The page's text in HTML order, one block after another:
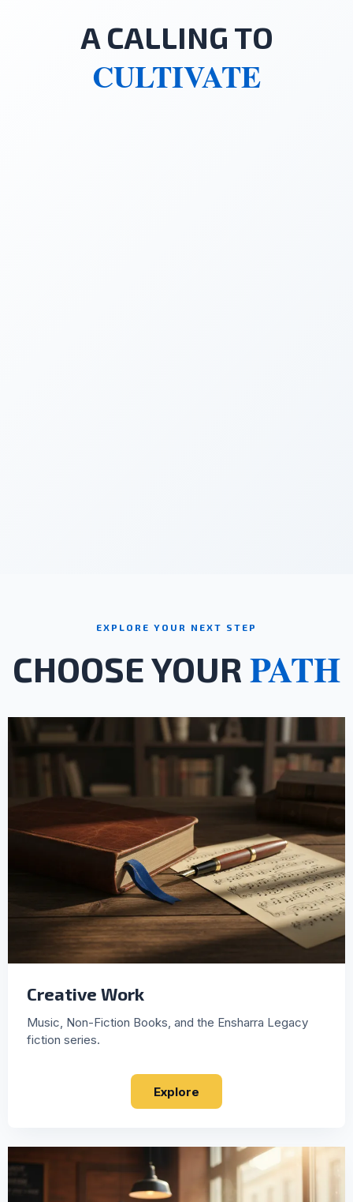
A CALLING TO
CULTIVATE
EXPLORE YOUR NEXT STEP
CHOOSE YOUR PATH
Creative Work
Music, Non-Fiction Books, and the Ensharra Legacy
fiction series.
Explore